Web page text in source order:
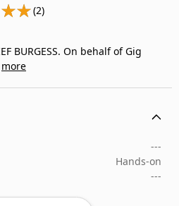
(2)
BURGESS. On behalf of Gig
more
---
Hands-on
---